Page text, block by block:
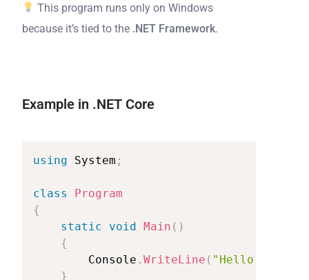
This program runs only on Windows
because it’s tied to the .NET Framework.
Example in .NET Core
using System ;
class
Program
{
static
void Main ( )
{
Console . WriteLine ( "Hello
}